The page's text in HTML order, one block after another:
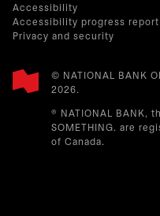
Accessibility
Accessibility progress report
Privacy and security
© NATIONAL BANK
2026.​
® NATIONAL BANK,
SOMETHING. are
of Canada.